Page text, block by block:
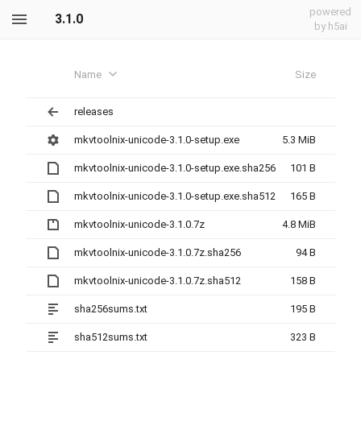
3.1.0
powered
by h5ai
Name Size
releases
mkvtoolnix-unicode-3.1.0-setup.exe 5.3 MiB
mkvtoolnix-unicode-3.1.0-setup.exe.sha256 101 B
mkvtoolnix-unicode-3.1.0-setup.exe.sha512 165 B
mkvtoolnix-unicode-3.1.0.7z 4.8 MiB
mkvtoolnix-unicode-3.1.0.7z.sha256 94 B
mkvtoolnix-unicode-3.1.0.7z.sha512 158 B
sha256sums.txt 195 B
sha512sums.txt 323 B